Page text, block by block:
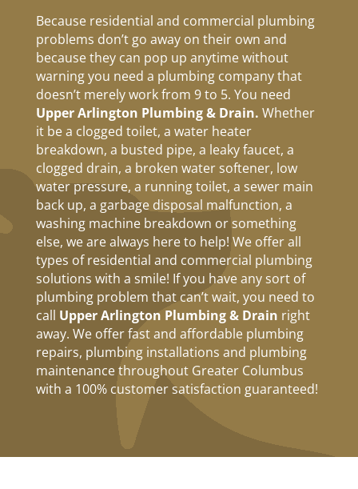
Because residential and commercial plumbing
problems don’t go away on their own and
because they can pop up anytime without
warning you need a plumbing company that
doesn’t merely work from 9 to 5. You need
Upper Arlington Plumbing & Drain. Whether
it be a clogged toilet, a water heater
breakdown, a busted pipe, a leaky faucet, a
clogged drain, a broken water softener, low
water pressure, a running toilet, a sewer main
back up, a garbage disposal malfunction, a
washing machine breakdown or something
else, we are always here to help! We offer all
types of residential and commercial plumbing
solutions with a smile! If you have any sort of
plumbing problem that can’t wait, you need to
call Upper Arlington Plumbing & Drain right
away. We offer fast and affordable plumbing
repairs, plumbing installations and plumbing
maintenance throughout Greater Columbus
with a 100% customer satisfaction guaranteed!